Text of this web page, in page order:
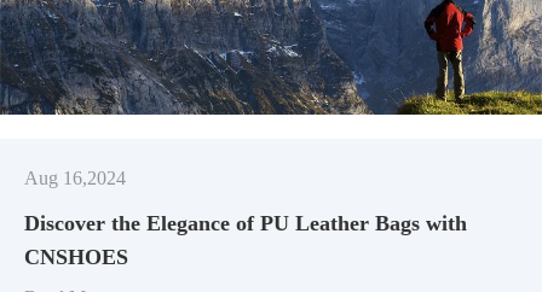
Aug 16,2024
Discover the Elegance of PU Leather Bags with
CNSHOES